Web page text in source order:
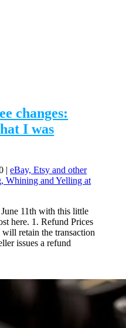
changes:
I was
|eBay, Etsy and other
Whining and Yelling at
11th with this little
here. 1. Refund Prices
retain the transaction
issues a refund